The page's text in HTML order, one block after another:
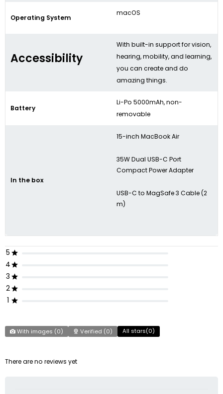
Operating System
macOS
Accessibility
With built-in support for vision,
hearing, mobility, and learning,
you can create and do
amazing things.
Battery
Li-Po 5000mAh, non-
removable
In the box
15-inch MacBook Air
35W Dual USB-C Port
Compact Power Adapter
USB-C to MagSafe 3 Cable (2
m)
5
4
3
2
1
With images (0) Verified (0) All stars(0)
There are no reviews yet